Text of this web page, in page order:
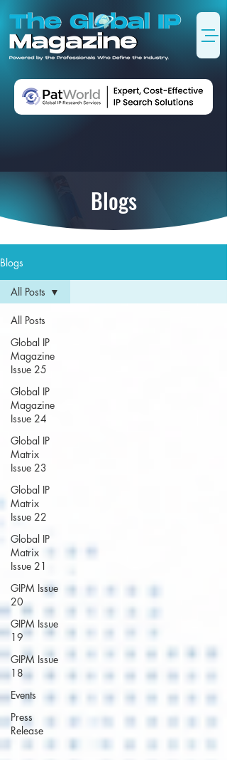
Blogs
Blogs
All Posts
Global IP
Magazine
Issue 25
Global IP
Magazine
Issue 24
Global IP
Matrix
Issue 23
Global IP
Matrix
Issue 22
Global IP
Matrix
Issue 21
GIPM Issue
20
GIPM Issue
19
GIPM Issue
18
Events
Press
Release
All Posts